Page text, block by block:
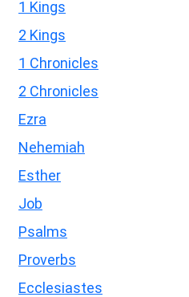
1 Kings
2 Kings
1 Chronicles
2 Chronicles
Ezra
Nehemiah
Esther
Job
Psalms
Proverbs
Ecclesiastes